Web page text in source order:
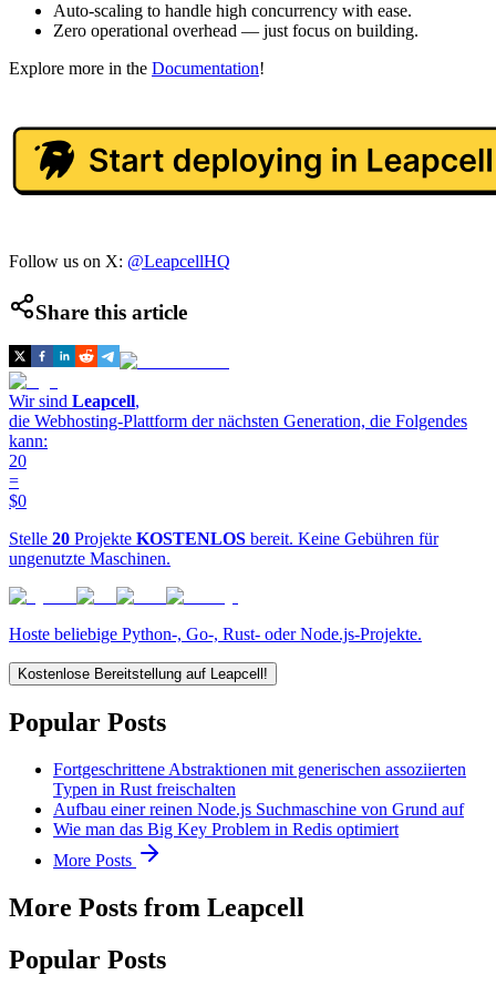
Auto-scaling to handle high concurrency with ease.
Zero operational overhead — just focus on building.
Explore more in the Documentation!
Follow us on X: @LeapcellHQ
Share this article
Wir sind Leapcell,
die Webhosting-Plattform der nächsten Generation, die Folgendes
kann:
20
=
$0
Stelle 20 Projekte KOSTENLOS bereit. Keine Gebühren für
ungenutzte Maschinen.
Hoste beliebige Python-, Go-, Rust- oder Node.js-Projekte.
Kostenlose Bereitstellung auf Leapcell!
Popular Posts
Fortgeschrittene Abstraktionen mit generischen assoziierten
Typen in Rust freischalten
Aufbau einer reinen Node.js Suchmaschine von Grund auf
Wie man das Big Key Problem in Redis optimiert
More Posts
More Posts from Leapcell
Popular Posts